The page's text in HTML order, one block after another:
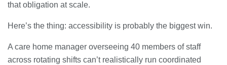
that obligation at scale.
Here’s the thing: accessibility is probably the biggest win.
A care home manager overseeing 40 members of staff
across rotating shifts can’t realistically run coordinated